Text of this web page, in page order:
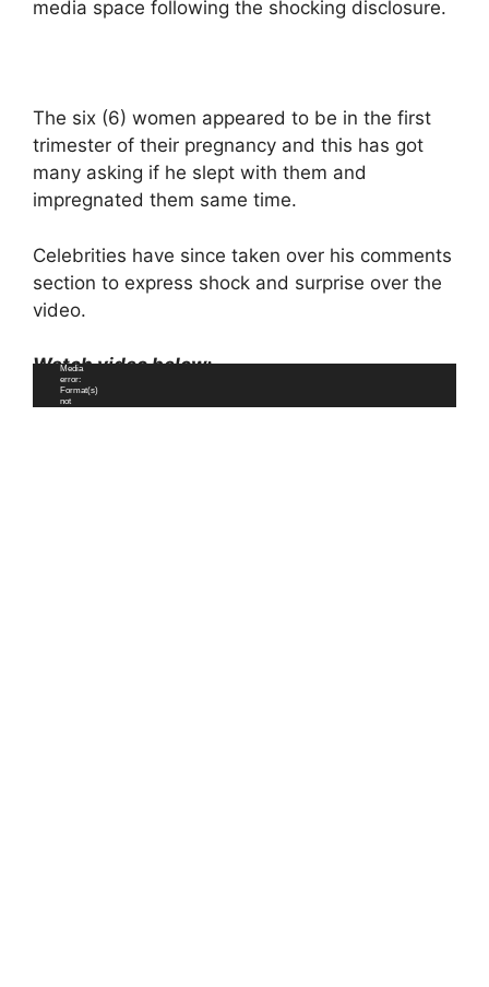
media space following the shocking disclosure.
The six (6) women appeared to be in the first
trimester of their pregnancy and this has got
many asking if he slept with them and
impregnated them same time.
Celebrities have since taken over his comments
section to express shock and surprise over the
video.
Watch video below;
Video
Player
Media
error:
Format(s)
not